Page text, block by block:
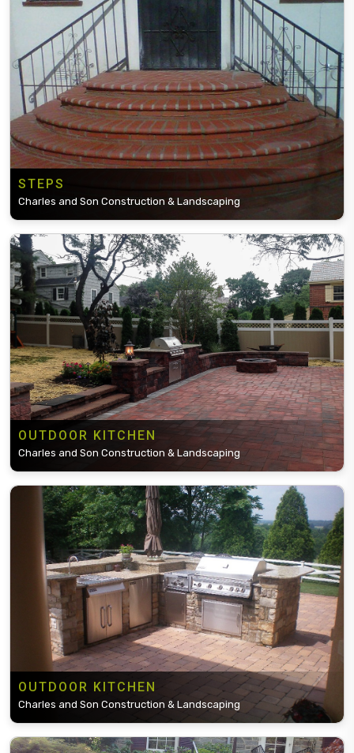
STEPS
Charles and Son Construction & Landscaping
OUTDOOR KITCHEN
Charles and Son Construction & Landscaping
OUTDOOR KITCHEN
Charles and Son Construction & Landscaping